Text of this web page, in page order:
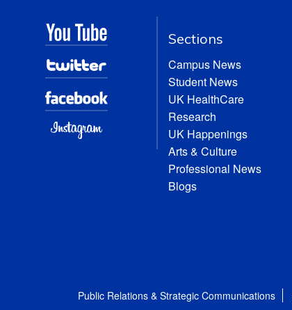
Sections
Campus News
Student News
UK HealthCare
Research
UK Happenings
Arts & Culture
Professional News
Blogs
Public Relations & Strategic Communications